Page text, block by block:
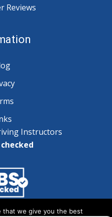
Reviews
Instructors
checked
that we give you the best